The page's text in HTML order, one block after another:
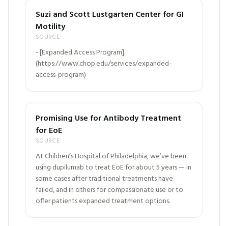
Suzi and Scott Lustgarten Center for GI
Motility
SOURCE
- [Expanded Access Program]
(https://www.chop.edu/services/expanded-
access-program)
Promising Use for Antibody Treatment
for EoE
SOURCE
At Children’s Hospital of Philadelphia, we’ve been
using dupilumab to treat EoE for about 5 years — in
some cases after traditional treatments have
failed, and in others for compassionate use or to
offer patients expanded treatment options.